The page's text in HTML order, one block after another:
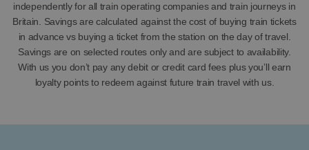
independently for all train operating companies and train journeys in
Britain. Savings are calculated against the cost of buying train tickets
in advance vs buying a ticket from the station on the day of travel.
Savings are on selected routes only and are subject to availability.
With us you don’t pay any debit or credit card fees plus you’ll earn
loyalty points to redeem against future train travel with us.